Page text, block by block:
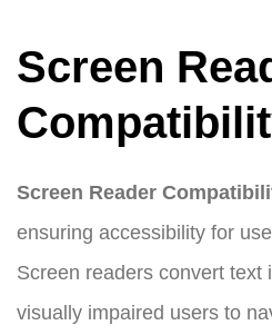
Screen
Screen Reader
ensuring accessibility for
Screen readers convert text
visually impaired users to